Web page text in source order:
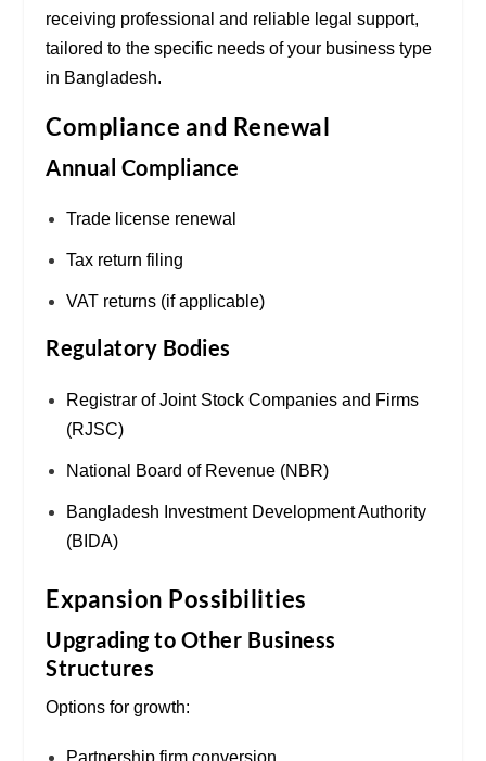
receiving professional and reliable legal support,
tailored to the specific needs of your business type
in Bangladesh.
Compliance and Renewal
Annual Compliance
Trade license renewal
Tax return filing
VAT returns (if applicable)
Regulatory Bodies
Registrar of Joint Stock Companies and Firms
(RJSC)
National Board of Revenue (NBR)
Bangladesh Investment Development Authority
(BIDA)
Expansion Possibilities
Upgrading to Other Business
Structures
Options for growth: